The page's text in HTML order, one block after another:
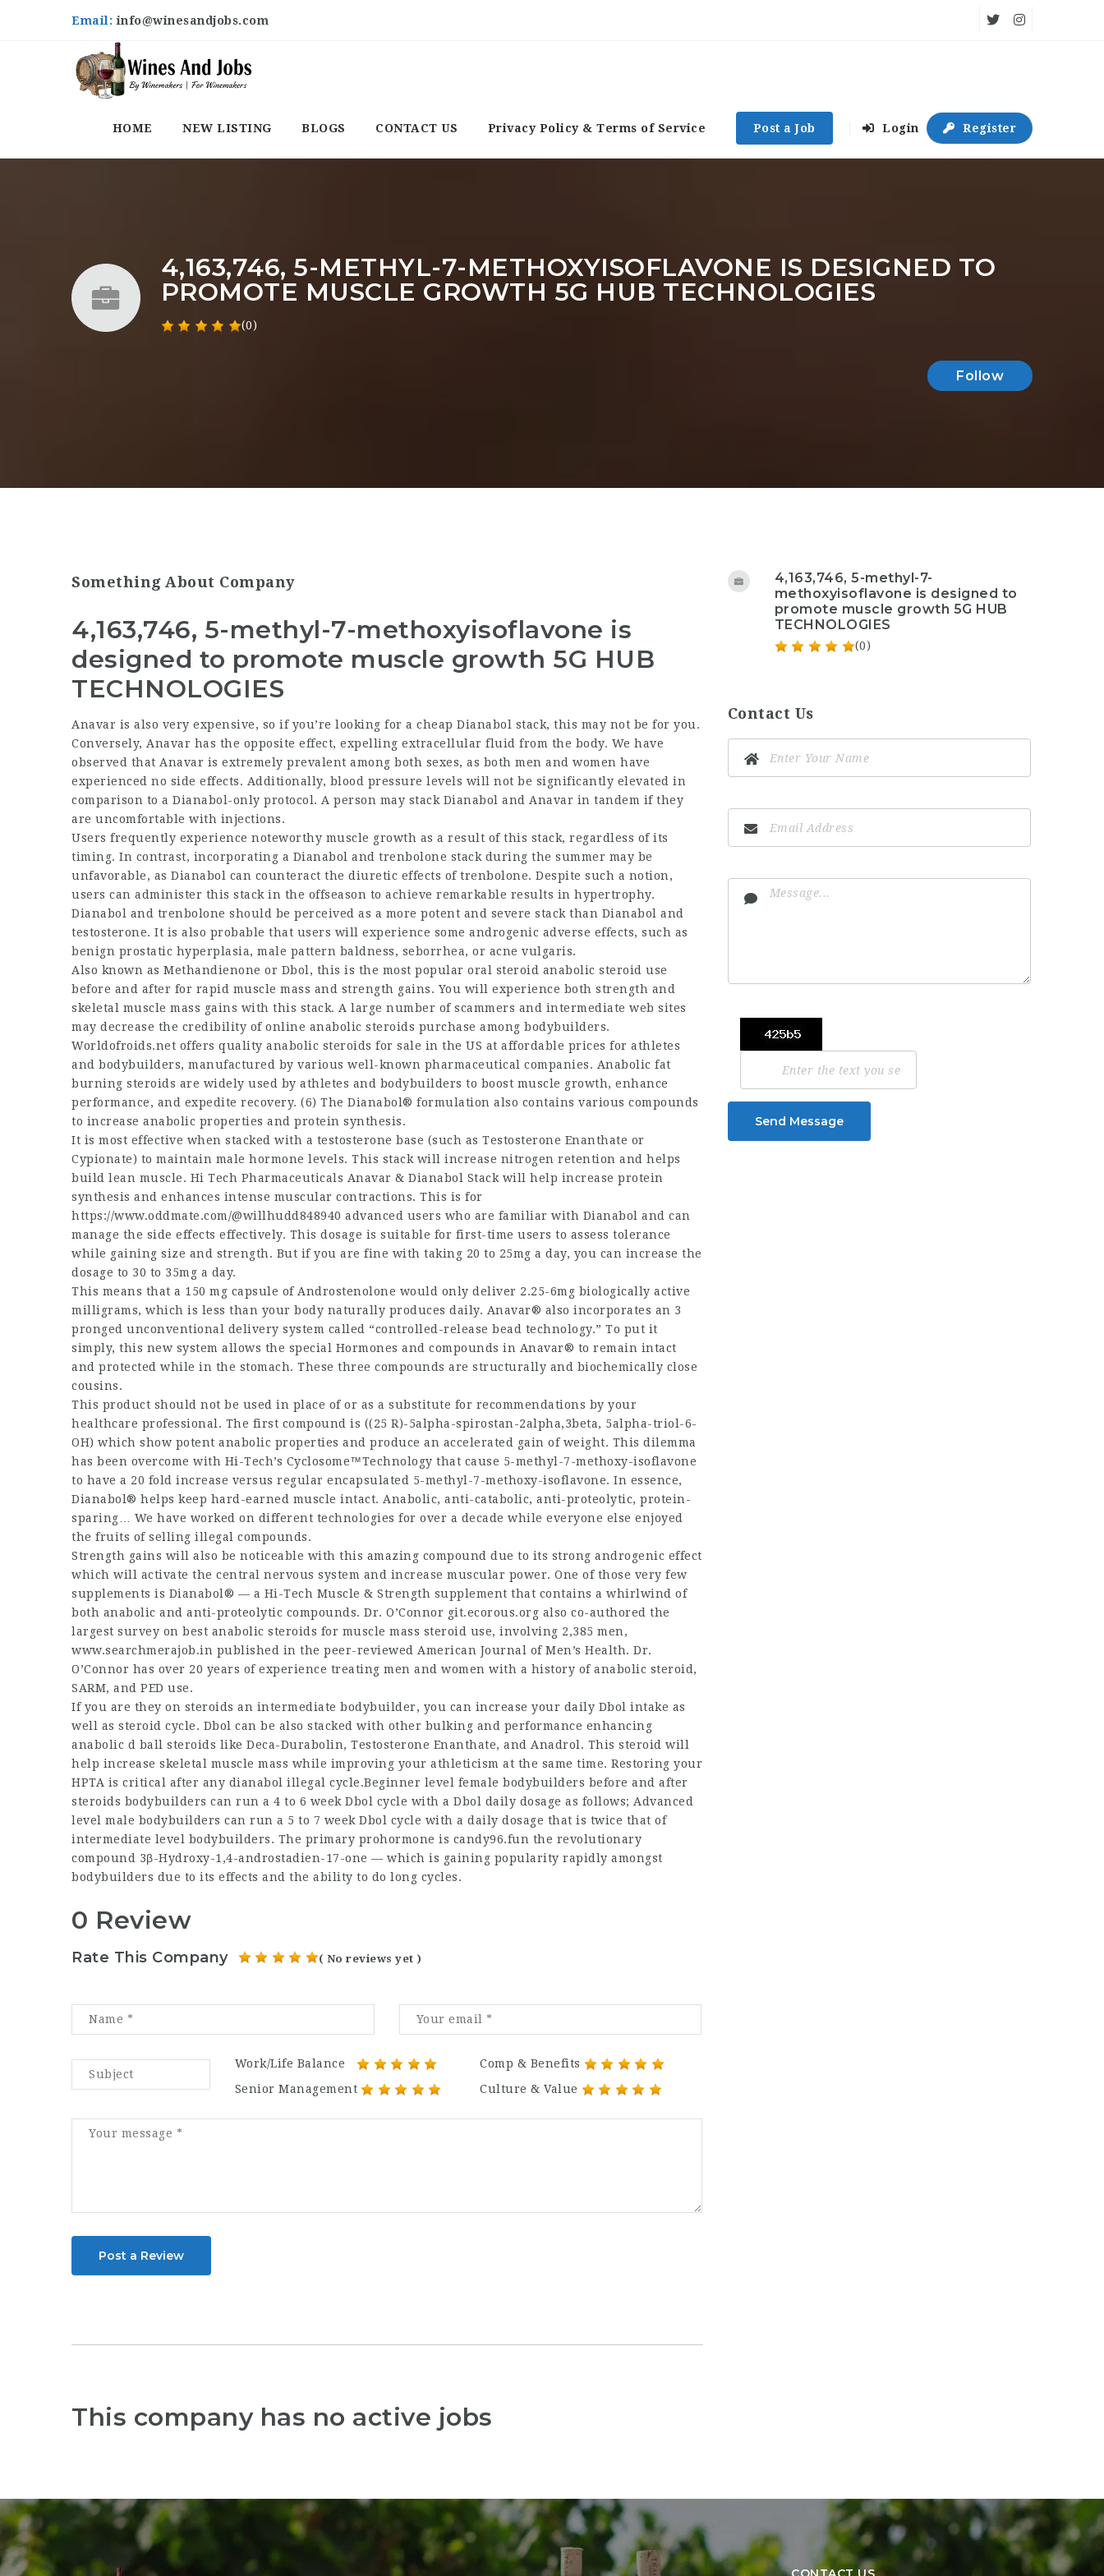
Email:info@winesandjobs.com
HOME NEW LISTING BLOGS CONTACT US Privacy Policy & Terms of Service Post a Job Login Register
4,163,746, 5-METHYL-7-METHOXYISOFLAVONE IS DESIGNED TO
PROMOTE MUSCLE GROWTH 5G HUB TECHNOLOGIES
(0)
Follow
Something About Company
4,163,746, 5-methyl-7-methoxyisoflavone is
designed to promote muscle growth 5G HUB
TECHNOLOGIES
Anavar is also very expensive, so if you’re looking for a cheap Dianabol stack, this may not be for you.
Conversely, Anavar has the opposite effect, expelling extracellular fluid from the body. We have
observed that Anavar is extremely prevalent among both sexes, as both men and women have
experienced no side effects. Additionally, blood pressure levels will not be significantly elevated in
comparison to a Dianabol-only protocol. A person may stack Dianabol and Anavar in tandem if they
are uncomfortable with injections.
Users frequently experience noteworthy muscle growth as a result of this stack, regardless of its
timing. In contrast, incorporating a Dianabol and trenbolone stack during the summer may be
unfavorable, as Dianabol can counteract the diuretic effects of trenbolone. Despite such a notion,
users can administer this stack in the offseason to achieve remarkable results in hypertrophy.
Dianabol and trenbolone should be perceived as a more potent and severe stack than Dianabol and
testosterone. It is also probable that users will experience some androgenic adverse effects, such as
benign prostatic hyperplasia, male pattern baldness, seborrhea, or acne vulgaris.
Also known as Methandienone or Dbol, this is the most popular oral steroid anabolic steroid use
before and after for rapid muscle mass and strength gains. You will experience both strength and
skeletal muscle mass gains with this stack. A large number of scammers and intermediate web sites
may decrease the credibility of online anabolic steroids purchase among bodybuilders.
Worldofroids.net offers quality anabolic steroids for sale in the US at affordable prices for athletes
and bodybuilders, manufactured by various well-known pharmaceutical companies. Anabolic fat
burning steroids are widely used by athletes and bodybuilders to boost muscle growth, enhance
performance, and expedite recovery. (6) The Dianabol® formulation also contains various compounds
to increase anabolic properties and protein synthesis.
It is most effective when stacked with a testosterone base (such as Testosterone Enanthate or
Cypionate) to maintain male hormone levels. This stack will increase nitrogen retention and helps
build lean muscle. Hi Tech Pharmaceuticals Anavar & Dianabol Stack will help increase protein
synthesis and enhances intense muscular contractions. This is for
https://www.oddmate.com/@willhudd848940 advanced users who are familiar with Dianabol and can
manage the side effects effectively. This dosage is suitable for first-time users to assess tolerance
while gaining size and strength. But if you are fine with taking 20 to 25mg a day, you can increase the
dosage to 30 to 35mg a day.
This means that a 150 mg capsule of Androstenolone would only deliver 2.25-6mg biologically active
milligrams, which is less than your body naturally produces daily. Anavar® also incorporates an 3
pronged unconventional delivery system called “controlled-release bead technology.” To put it
simply, this new system allows the special Hormones and compounds in Anavar® to remain intact
and protected while in the stomach. These three compounds are structurally and biochemically close
cousins.
This product should not be used in place of or as a substitute for recommendations by your
healthcare professional. The first compound is ((25 R)-5alpha-spirostan-2alpha,3beta, 5alpha-triol-6-
OH) which show potent anabolic properties and produce an accelerated gain of weight. This dilemma
has been overcome with Hi-Tech’s Cyclosome™Technology that cause 5-methyl-7-methoxy-isoflavone
to have a 20 fold increase versus regular encapsulated 5-methyl-7-methoxy-isoflavone. In essence,
Dianabol® helps keep hard-earned muscle intact. Anabolic, anti-catabolic, anti-proteolytic, protein-
sparing… We have worked on different technologies for over a decade while everyone else enjoyed
the fruits of selling illegal compounds.
Strength gains will also be noticeable with this amazing compound due to its strong androgenic effect
which will activate the central nervous system and increase muscular power. One of those very few
supplements is Dianabol® — a Hi-Tech Muscle & Strength supplement that contains a whirlwind of
both anabolic and anti-proteolytic compounds. Dr. O’Connor git.ecorous.org also co-authored the
largest survey on best anabolic steroids for muscle mass steroid use, involving 2,385 men,
www.searchmerajob.in published in the peer-reviewed American Journal of Men’s Health. Dr.
O’Connor has over 20 years of experience treating men and women with a history of anabolic steroid,
SARM, and PED use.
If you are they on steroids an intermediate bodybuilder, you can increase your daily Dbol intake as
well as steroid cycle. Dbol can be also stacked with other bulking and performance enhancing
anabolic d ball steroids like Deca-Durabolin, Testosterone Enanthate, and Anadrol. This steroid will
help increase skeletal muscle mass while improving your athleticism at the same time. Restoring your
HPTA is critical after any dianabol illegal cycle.Beginner level female bodybuilders before and after
steroids bodybuilders can run a 4 to 6 week Dbol cycle with a Dbol daily dosage as follows; Advanced
level male bodybuilders can run a 5 to 7 week Dbol cycle with a daily dosage that is twice that of
intermediate level bodybuilders. The primary prohormone is candy96.fun the revolutionary
compound 3β-Hydroxy-1,4-androstadien-17-one — which is gaining popularity rapidly amongst
bodybuilders due to its effects and the ability to do long cycles.
0 Review
Rate This Company ( No reviews yet )
Work/Life Balance
Comp & Benefits
Senior Management
Culture & Value
Post a Review
This company has no active jobs
4,163,746, 5-methyl-7-
methoxyisoflavone is designed to
promote muscle growth 5G HUB
TECHNOLOGIES
(0)
Contact Us
Send Message